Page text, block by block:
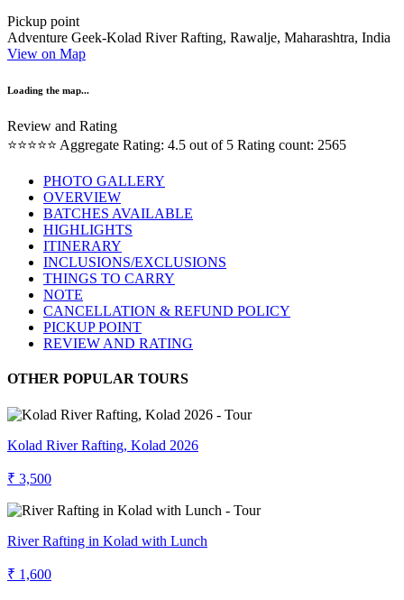
Pickup point
Adventure Geek-Kolad River Rafting, Rawalje, Maharashtra, India
View on Map
Loading the map...
Review and Rating
⭐⭐⭐⭐⭐ Aggregate Rating: 4.5 out of 5 Rating count: 2565
PHOTO GALLERY
OVERVIEW
BATCHES AVAILABLE
HIGHLIGHTS
ITINERARY
INCLUSIONS/EXCLUSIONS
THINGS TO CARRY
NOTE
CANCELLATION & REFUND POLICY
PICKUP POINT
REVIEW AND RATING
OTHER POPULAR TOURS
Kolad River Rafting, Kolad 2026
₹ 3,500
River Rafting in Kolad with Lunch
₹ 1,600